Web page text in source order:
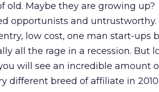
old. Maybe they are growing up?
opportunists and untrustworthy.
low cost, one man start-ups
all the rage in a recession. But
will see an incredible amount
different breed of affiliate in